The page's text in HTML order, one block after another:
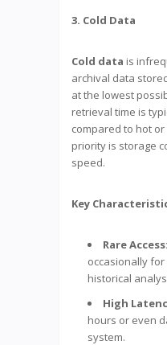
3. Cold Data
Cold data is
archival data
at the lowest
retrieval time is
compared to hot
priority is storage
speed.
Key
Rare Access:
occasionally
historical
High
hours or even
system.